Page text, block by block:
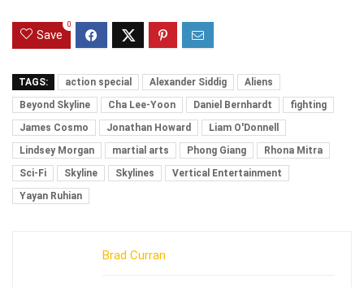
Save
0
TAGS: action special Alexander Siddig
Aliens
Beyond Skyline
Cha Lee-Yoon Daniel Bernhardt
fighting
James Cosmo
Jonathan Howard
Liam O'Donnell
Lindsey Morgan
martial arts Phong Giang
Rhona Mitra
Sci-Fi
Skyline Skylines
Vertical Entertainment
Yayan Ruhian
Brad Curran